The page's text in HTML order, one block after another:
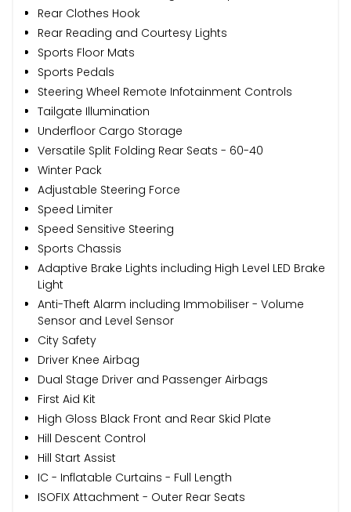
Rear Clothes Hook
Rear Reading and Courtesy Lights
Sports Floor Mats
Sports Pedals
Steering Wheel Remote Infotainment Controls
Tailgate Illumination
Underfloor Cargo Storage
Versatile Split Folding Rear Seats - 60-40
Winter Pack
Adjustable Steering Force
Speed Limiter
Speed Sensitive Steering
Sports Chassis
Adaptive Brake Lights including High Level LED Brake
Light
Anti-Theft Alarm including Immobiliser - Volume
Sensor and Level Sensor
City Safety
Driver Knee Airbag
Dual Stage Driver and Passenger Airbags
First Aid Kit
High Gloss Black Front and Rear Skid Plate
Hill Descent Control
Hill Start Assist
IC - Inflatable Curtains - Full Length
ISOFIX Attachment - Outer Rear Seats